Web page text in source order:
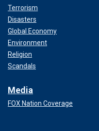
Terrorism
Disasters
Global Economy
Environment
Religion
Scandals
Media
FOX Nation Coverage